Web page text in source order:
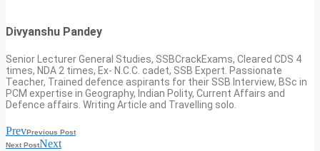
Divyanshu Pandey
Senior Lecturer General Studies, SSBCrackExams, Cleared CDS 4
times, NDA 2 times, Ex- N.C.C. cadet, SSB Expert. Passionate
Teacher, Trained defence aspirants for their SSB Interview, BSc in
PCM expertise in Geography, Indian Polity, Current Affairs and
Defence affairs. Writing Article and Travelling solo.
PrevPrevious Post
Next PostNext